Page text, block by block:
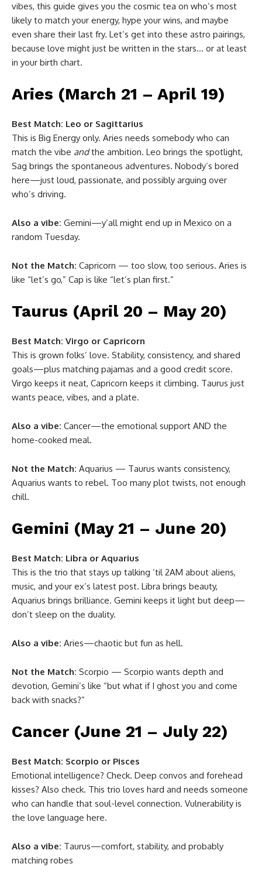
vibes, this guide gives you the cosmic tea on who’s most
likely to match your energy, hype your wins, and maybe
even share their last fry. Let’s get into these astro pairings,
because love might just be written in the stars… or at least
in your birth chart.
Aries (March 21 – April 19)
Best Match: Leo or Sagittarius
This is Big Energy only. Aries needs somebody who can
match the vibe andthe ambition. Leo brings the spotlight,
Sag brings the spontaneous adventures. Nobody’s bored
here—just loud, passionate, and possibly arguing over
who’s driving.
Also a vibe: Gemini—y’all might end up in Mexico on a
random Tuesday.
Not the Match: Capricorn — too slow, too serious. Aries is
like “let’s go,” Cap is like “let’s plan first.”
Taurus (April 20 – May 20)
Best Match: Virgo or Capricorn
This is grown folks’ love. Stability, consistency, and shared
goals—plus matching pajamas and a good credit score.
Virgo keeps it neat, Capricorn keeps it climbing. Taurus just
wants peace, vibes, and a plate.
Also a vibe: Cancer—the emotional support AND the
home-cooked meal.
Not the Match: Aquarius — Taurus wants consistency,
Aquarius wants to rebel. Too many plot twists, not enough
chill.
Gemini (May 21 – June 20)
Best Match: Libra or Aquarius
This is the trio that stays up talking ’til 2AM about aliens,
music, and your ex’s latest post. Libra brings beauty,
Aquarius brings brilliance. Gemini keeps it light but deep—
don’t sleep on the duality.
Also a vibe: Aries—chaotic but fun as hell.
Not the Match: Scorpio — Scorpio wants depth and
devotion, Gemini’s like “but what if I ghost you and come
back with snacks?”
Cancer (June 21 – July 22)
Best Match: Scorpio or Pisces
Emotional intelligence? Check. Deep convos and forehead
kisses? Also check. This trio loves hard and needs someone
who can handle that soul-level connection. Vulnerability is
the love language here.
Also a vibe: Taurus—comfort, stability, and probably
matching robes